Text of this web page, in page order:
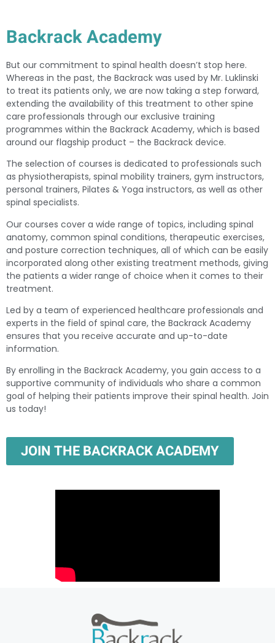
Backrack Academy
But our commitment to spinal health doesn’t stop here.
Whereas in the past, the Backrack was used by Mr. Luklinski
to treat its patients only, we are now taking a step forward,
extending the availability of this treatment to other spine
care professionals through our exclusive training
programmes within the Backrack Academy, which is based
around our flagship product – the Backrack device.
The selection of courses is dedicated to professionals such
as physiotherapists, spinal mobility trainers, gym instructors,
personal trainers, Pilates & Yoga instructors, as well as other
spinal specialists.
Our courses cover a wide range of topics, including spinal
anatomy, common spinal conditions, therapeutic exercises,
and posture correction techniques, all of which can be easily
incorporated along other existing treatment methods, giving
the patients a wider range of choice when it comes to their
treatment.
Led by a team of experienced healthcare professionals and
experts in the field of spinal care, the Backrack Academy
ensures that you receive accurate and up-to-date
information.
By enrolling in the Backrack Academy, you gain access to a
supportive community of individuals who share a common
goal of helping their patients improve their spinal health. Join
us today!
JOIN THE BACKRACK ACADEMY